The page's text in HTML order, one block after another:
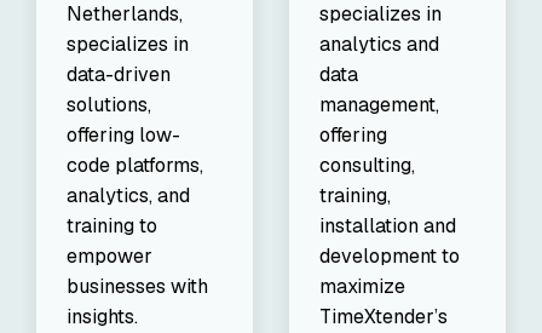
Netherlands,
specializes in
data-driven
solutions,
offering low-
code platforms,
analytics, and
training to
empower
businesses with
insights.
specializes in
analytics and
data
management,
offering
consulting,
training,
installation and
development to
maximize
TimeXtender’s